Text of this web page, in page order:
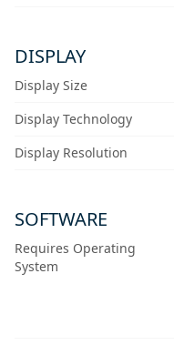
DISPLAY
Display Size
Display Technology
Display Resolution
SOFTWARE
Requires Operating
System